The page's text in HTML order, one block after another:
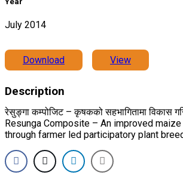
July 2014
Download View
Description
रेसुङ्गा कम्पोजिट – कृषकको सहभागितामा विकास
Resunga Composite – An improved
through farmer led participatory plant